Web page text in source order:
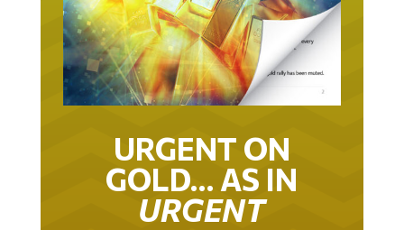
URGENT ON
GOLD… AS IN
URGENT